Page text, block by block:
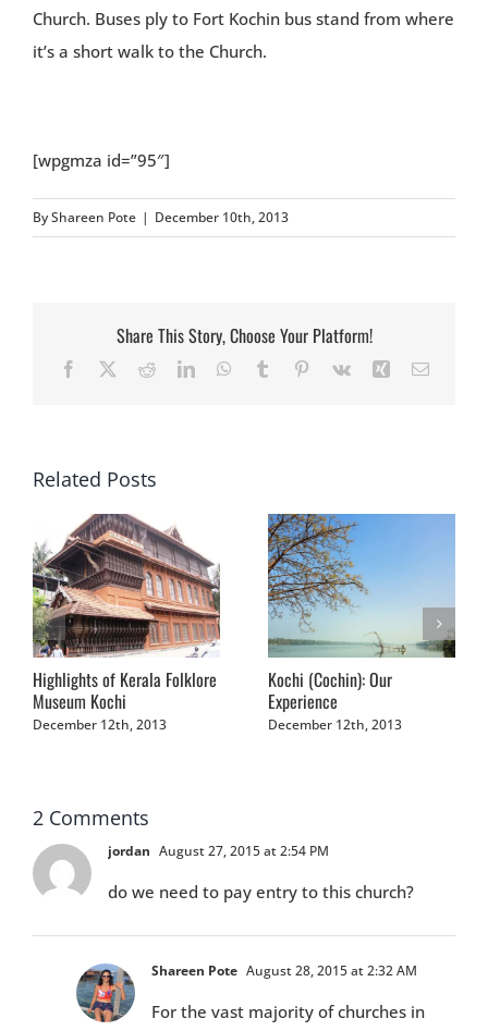
Church. Buses ply to Fort Kochin bus stand from where
it’s a short walk to the Church.
[wpgmza id=”95″]
ByShareen Pote | December 10th, 2013
Share This Story, Choose Your Platform!
Facebook RedditLinkedInWhatsApp
Tumblr Pinterest
Vk Xing Email
Related Posts
Highlights of Kerala Folklore
Museum Kochi
December 12th, 2013
Kochi (Cochin): Our
Experience
December 12th, 2013
2 Comments
jordan August 27, 2015 at 2:54 PM
do we need to pay entry to this church?
Shareen Pote August 28, 2015 at 2:32 AM
For the vast majority of churches in